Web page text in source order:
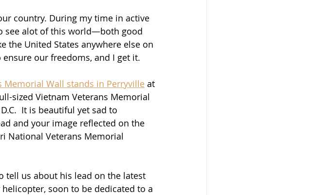
country. During my time in active
see alot of this world—both good
the United States anywhere else on
our freedoms, and I get it.
Memorial Wall stands in Perryville at
sized Vietnam Veterans Memorial
It is beautiful yet sad to
and your image reflected on the
National Veterans Memorial
tell us about his lead on the latest
soon to be dedicated to a